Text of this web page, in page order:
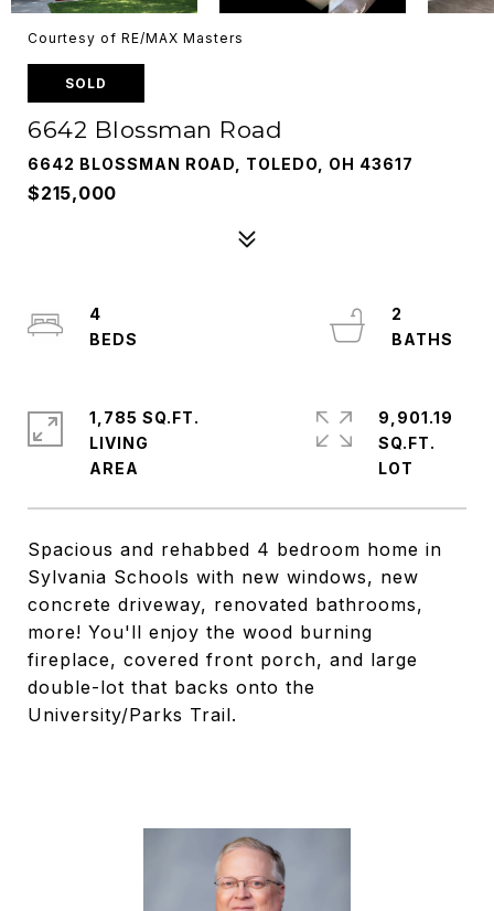
Courtesy of RE/MAX Masters
SOLD
6642 Blossman Road
6642 BLOSSMAN ROAD, TOLEDO, OH 43617
$215,000
Spacious and rehabbed 4 bedroom home in
Sylvania Schools with new windows, new
concrete driveway, renovated bathrooms,
more! You'll enjoy the wood burning
fireplace, covered front porch, and large
double-lot that backs onto the
University/Parks Trail.
4
2
1,785 SQ.FT.
LIVING
9,901.19
SQ.FT.